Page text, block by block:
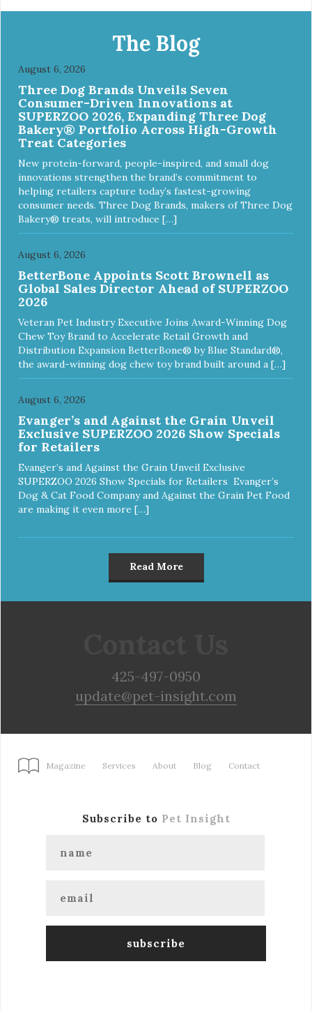
Sky Blue, Charcoal, Sunset Gold
The Blog
August 6, 2026
Three Dog Brands Unveils Seven
Consumer-Driven Innovations at
SUPERZOO 2026, Expanding Three Dog
Bakery® Portfolio Across High-Growth
Treat Categories
New protein-forward, people-inspired, and small dog
innovations strengthen the brand’s commitment to
helping retailers capture today’s fastest-growing
consumer needs. Three Dog Brands, makers of Three Dog
Bakery® treats, will introduce […]
August 6, 2026
BetterBone Appoints Scott Brownell as
Global Sales Director Ahead of SUPERZOO
2026
Veteran Pet Industry Executive Joins Award-Winning Dog
Chew Toy Brand to Accelerate Retail Growth and
Distribution Expansion BetterBone® by Blue Standard®,
the award-winning dog chew toy brand built around a […]
August 6, 2026
Evanger’s and Against the Grain Unveil
Exclusive SUPERZOO 2026 Show Specials
for Retailers
Evanger’s and Against the Grain Unveil Exclusive
SUPERZOO 2026 Show Specials for Retailers Evanger’s
Dog & Cat Food Company and Against the Grain Pet Food
are making it even more […]
Read More
425-497-0950
update@pet-insight.com
Magazine Services About Blog Contact
Subscribe to Pet Insight